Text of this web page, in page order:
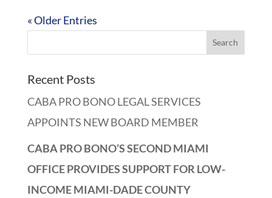
« Older Entries
Recent Posts
CABA PRO BONO LEGAL SERVICES
APPOINTS NEW BOARD MEMBER
CABA PRO BONO’S SECOND MIAMI
OFFICE PROVIDES SUPPORT FOR LOW-
INCOME MIAMI-DADE COUNTY